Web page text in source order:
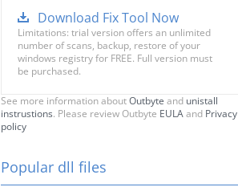
Download Fix Tool Now
Limitations: trial version offers an unlimited
number of scans, backup, restore of your
windows registry for FREE. Full version must
be purchased.
See more information aboutOutbyte and unistall
instrustions. Please review Outbyte EULAand Privacy
policy
Popular dll files